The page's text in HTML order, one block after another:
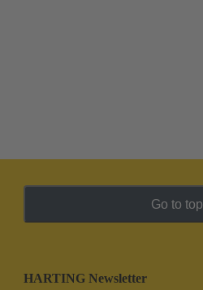
Go to top
HARTING Newsletter